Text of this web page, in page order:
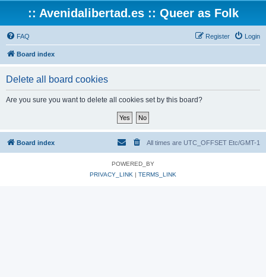
:: Avenidalibertad.es :: Queer as Folk
FAQ Login
Register
Board index
Delete all board cookies
Are you sure you want to delete all cookies set by this board?
Board index All times are UTC_OFFSET Etc/GMT-1
POWERED_BY
PRIVACY_LINK | TERMS_LINK